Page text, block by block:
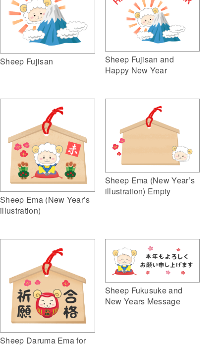
Sheep Fujisan
Sheep Fujisan and
Happy New Year
Sheep Ema (New Year’s
illustration)
Sheep Ema (New Year’s
illustration) Empty
Sheep Daruma Ema for
Sheep Fukusuke and
New Years Message